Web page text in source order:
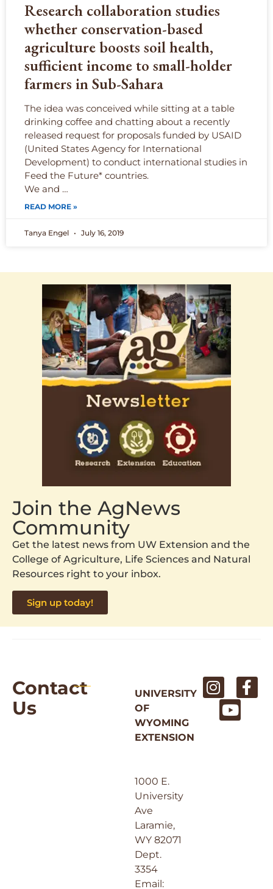
Research collaboration studies
whether conservation-based
agriculture boosts soil health,
sufficient income to small-holder
farmers in Sub-Sahara
The idea was conceived while sitting at a table
drinking coffee and chatting about a recently
released request for proposals funded by USAID
(United States Agency for International
Development) to conduct international studies in
Feed the Future* countries.
We and …
READ MORE »
Tanya Engel July 16, 2019
Join the AgNews
Community
Get the latest news from UW Extension and the
College of Agriculture, Life Sciences and Natural
Resources right to your inbox.
Sign up today!
Contact
Us
UNIVERSITY
OF
WYOMING
EXTENSION
1000 E.
University
Ave
Laramie,
WY 82071
Dept.
3354
Email: